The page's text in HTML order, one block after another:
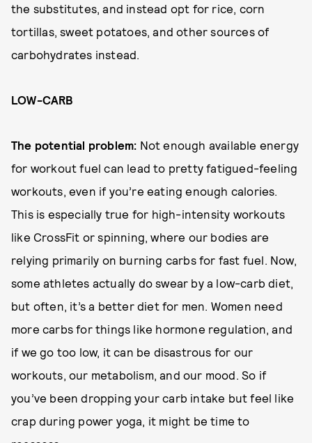
the substitutes, and instead opt for rice, corn
tortillas, sweet potatoes, and other sources of
carbohydrates instead.
LOW-CARB
The potential problem: Not enough available energy
for workout fuel can lead to pretty fatigued-feeling
workouts, even if you’re eating enough calories.
This is especially true for high-intensity workouts
like CrossFit or spinning, where our bodies are
relying primarily on burning carbs for fast fuel. Now,
some athletes actually do swear by a low-carb diet,
but often, it’s a better diet for men. Women need
more carbs for things like hormone regulation, and
if we go too low, it can be disastrous for our
workouts, our metabolism, and our mood. So if
you’ve been dropping your carb intake but feel like
crap during power yoga, it might be time to